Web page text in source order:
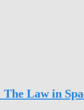
Law in